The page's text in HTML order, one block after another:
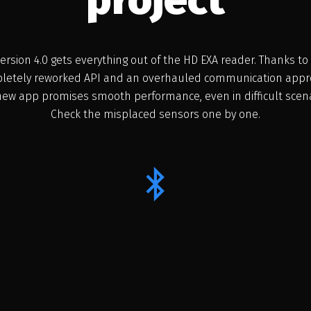
4.0 gets everything out of the HD EXA reader. Thanks to
reworked API and an overhauled communication
app promises smooth performance, even in difficult
Check the misplaced sensors one by one.